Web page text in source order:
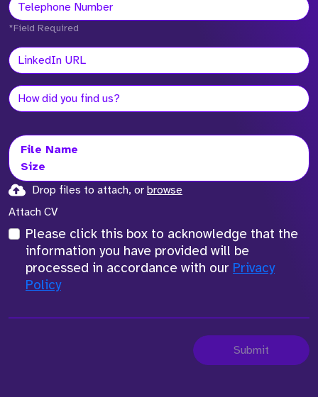
*Field Required
File Name
Size
Drop files to attach, or browse
Attach CV
Please click this box to acknowledge that the
information you have provided will be
processed in accordance with our Privacy
Policy
Submit